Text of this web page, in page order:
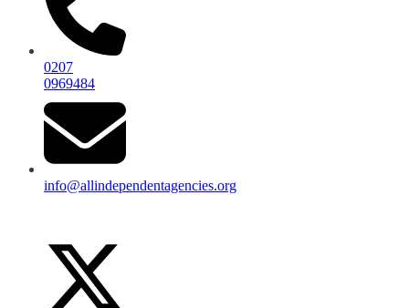
0207
0969484
info@allindependentagencies.org